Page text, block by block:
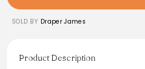
SOLD BY Draper James
Product Description